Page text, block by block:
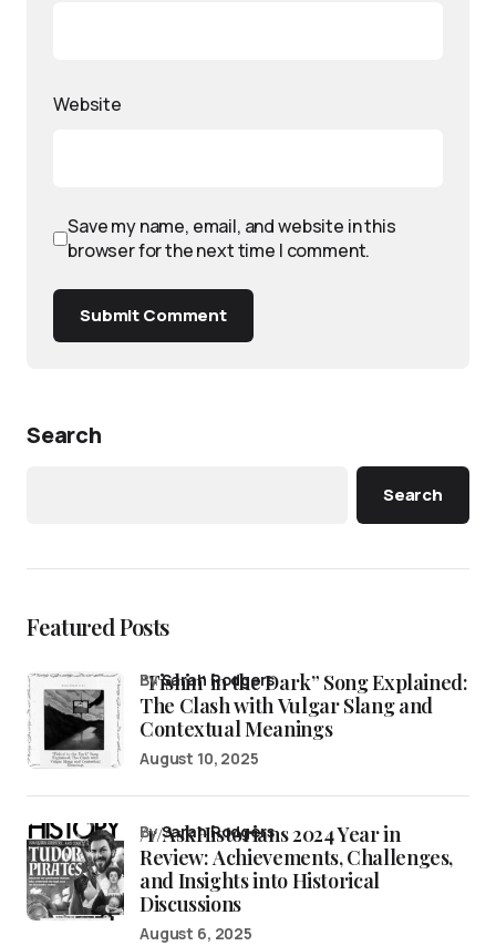
Website
Save my name, email, and website in this
browser for the next time I comment.
Submit Comment
Search
Search
Featured Posts
“Fishin’ in the Dark” Song Explained:
The Clash with Vulgar Slang and
Contextual Meanings
bySarah Rodgers
August 10, 2025
/r/AskHistorians 2024 Year in
Review: Achievements, Challenges,
and Insights into Historical
Discussions
bySarah Rodgers
August 6, 2025